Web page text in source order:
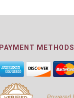
PAYMENT METHODS